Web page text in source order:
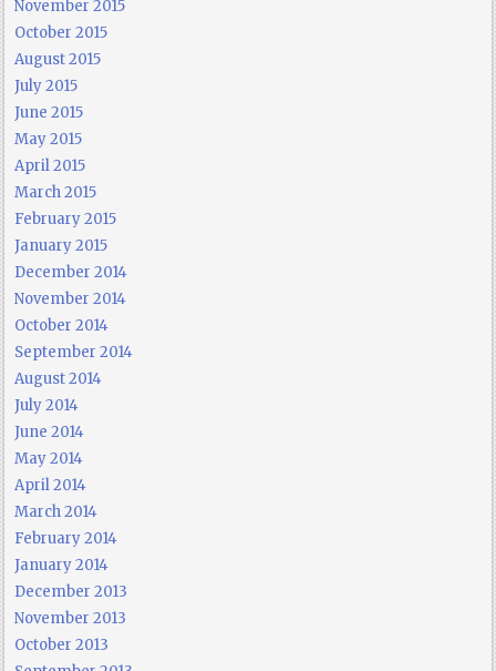
November 2015
October 2015
August 2015
July 2015
June 2015
May 2015
April 2015
March 2015
February 2015
January 2015
December 2014
November 2014
October 2014
September 2014
August 2014
July 2014
June 2014
May 2014
April 2014
March 2014
February 2014
January 2014
December 2013
November 2013
October 2013